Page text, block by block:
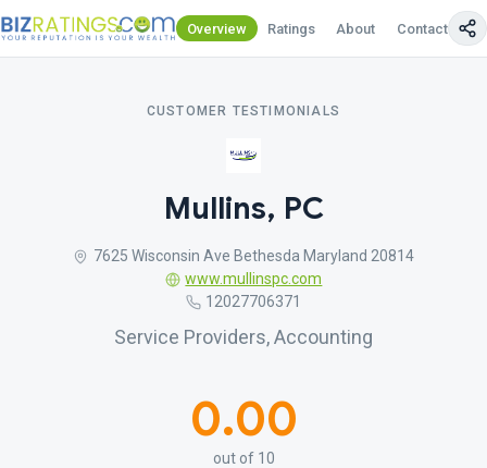
Overview Ratings About Contact Us
CUSTOMER TESTIMONIALS
Mullins, PC
7625 Wisconsin Ave Bethesda Maryland 20814
www.mullinspc.com
12027706371
Service Providers, Accounting
0.00
out of 10